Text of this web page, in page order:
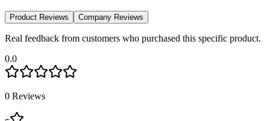
Product Reviews Company Reviews
Real feedback from customers who purchased this specific product.
0.0
0 Reviews